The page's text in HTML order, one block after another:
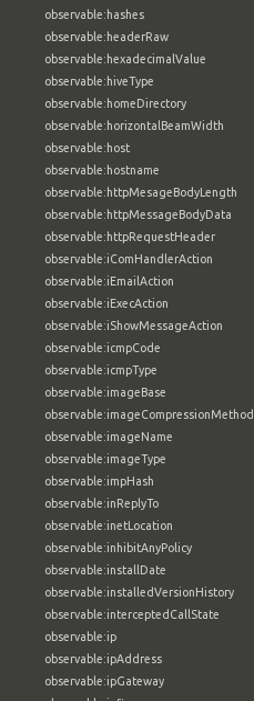
observable:hashes
observable:headerRaw
observable:hexadecimalValue
observable:hiveType
observable:homeDirectory
observable:horizontalBeamWidth
observable:host
observable:hostname
observable:httpMesageBodyLength
observable:httpMessageBodyData
observable:httpRequestHeader
observable:iComHandlerAction
observable:iEmailAction
observable:iExecAction
observable:iShowMessageAction
observable:icmpCode
observable:icmpType
observable:imageBase
observable:imageCompressionMethod
observable:imageName
observable:imageType
observable:impHash
observable:inReplyTo
observable:inetLocation
observable:inhibitAnyPolicy
observable:installDate
observable:installedVersionHistory
observable:interceptedCallState
observable:ip
observable:ipAddress
observable:ipGateway